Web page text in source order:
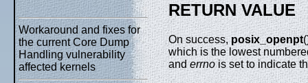
Workaround and fixes for
the current Core Dump
Handling vulnerability
affected kernels
RETURN VALUE
On success,posix_openpt
which is the lowest
anderrnois set to indicate